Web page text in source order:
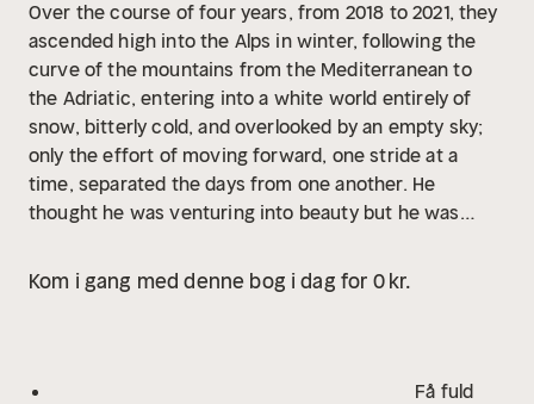
Over the course of four years, from 2018 to 2021, they
ascended high into the Alps in winter, following the
curve of the mountains from the Mediterranean to
the Adriatic, entering into a white world entirely of
snow, bitterly cold, and overlooked by an empty sky;
only the effort of moving forward, one stride at a
time, separated the days from one another. He
thought he was venturing into beauty but he was
high Alps all is canceled out—hopes, fears, memories,
and regrets. What did he stand to gain by inflicting
longtime dream of transforming travel into prayer
Kom i gang med denne bog i dag for 0 kr.
Få fuld